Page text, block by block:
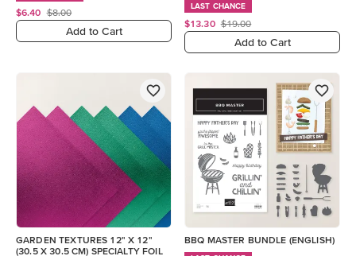
$6.40 $8.00
Add to Cart
LAST CHANCE
$13.30 $19.00
Add to Cart
GARDEN TEXTURES 12" X 12"
(30.5 X 30.5 CM) SPECIALTY FOIL
BBQ MASTER BUNDLE (ENGLISH)